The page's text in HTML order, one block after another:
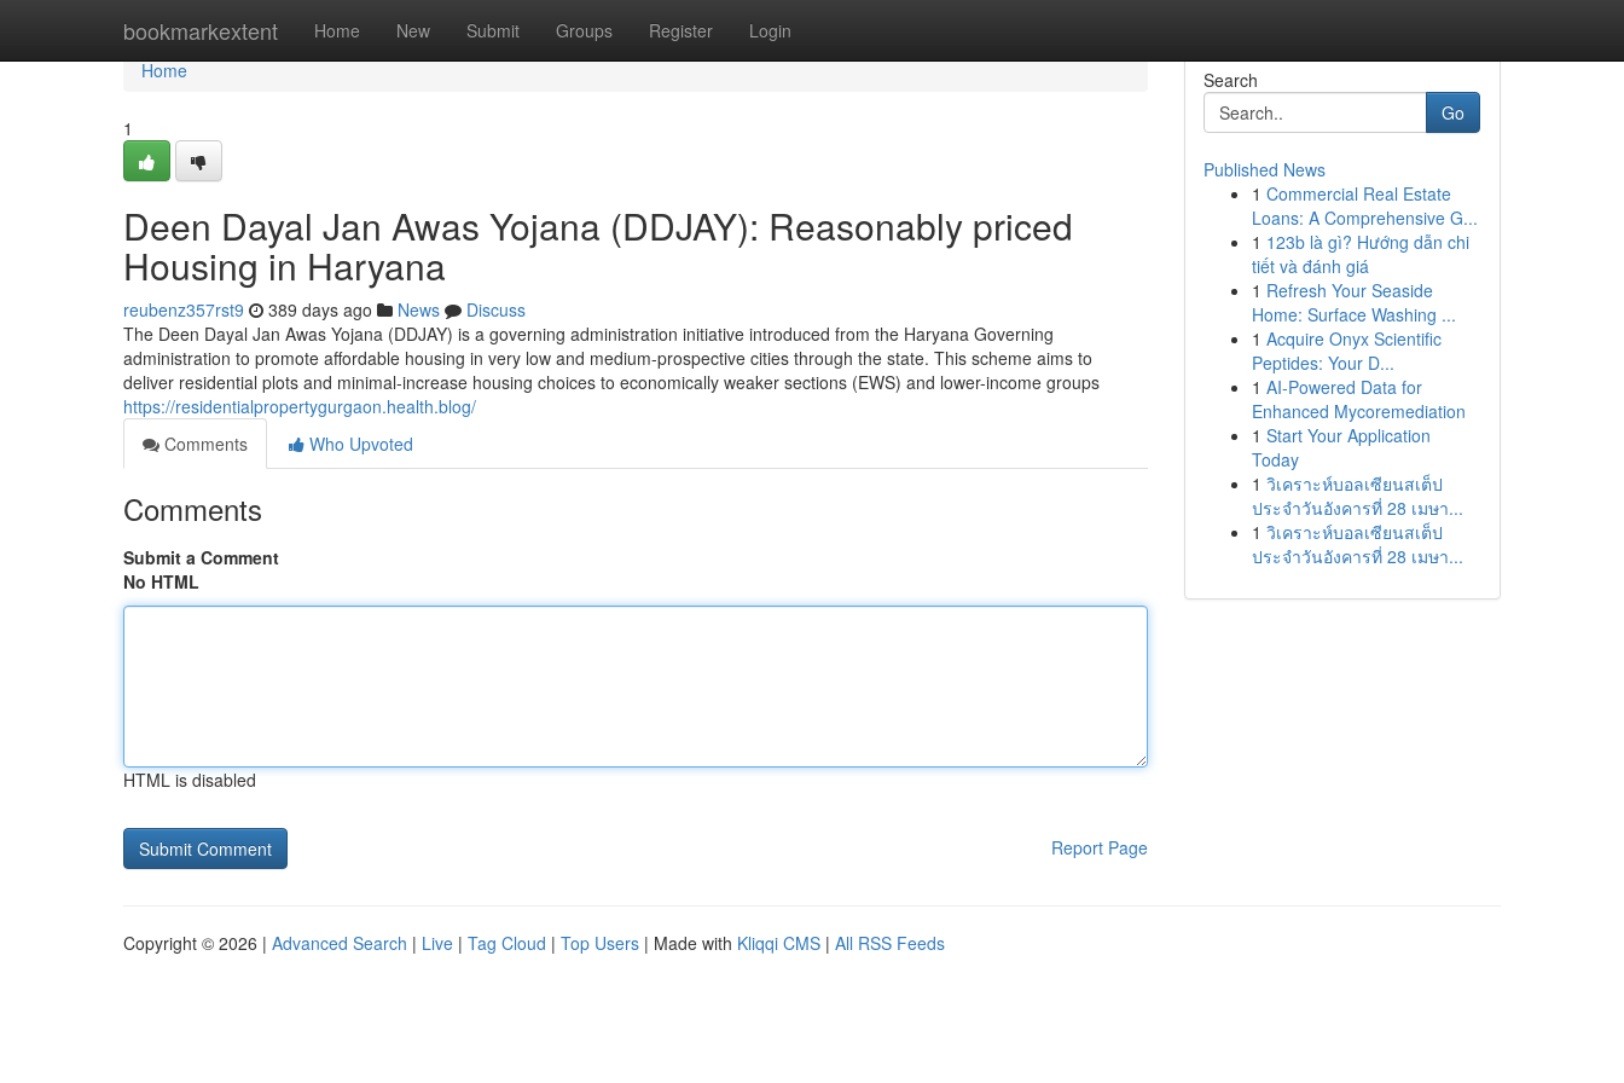
bookmarkextent Home New Submit Groups Register Login
Home
Home
1
Deen Dayal Jan Awas Yojana (DDJAY): Reasonably priced
Housing in Haryana
reubenz357rst9 389 days ago News
Discuss
The Deen Dayal Jan Awas Yojana (DDJAY) is a governing administration initiative introduced from the Haryana Governing
administration to promote affordable housing in very low and medium-prospective cities through the state. This scheme aims to
deliver residential plots and minimal-increase housing choices to economically weaker sections (EWS) and lower-income groups
https://residentialpropertygurgaon.health.blog/
Comments
Who Upvoted
Comments
Submit a Comment
No HTML
HTML is disabled
Report Page
Search
Go
Published News
1 Commercial Real Estate
Loans: A Comprehensive G...
1 123b là gì? Hướng dẫn chi
tiết và đánh giá
1 Refresh Your Seaside
Home: Surface Washing ...
1 Acquire Onyx Scientific
Peptides: Your D...
1 AI-Powered Data for
Enhanced Mycoremediation
1 Start Your Application
Today
1 วิเคราะห์บอลเซียนสเต็ป
ประจำวันอังคารที่ 28 เมษา...
1 วิเคราะห์บอลเซียนสเต็ป
ประจำวันอังคารที่ 28 เมษา...
Copyright © 2026 | Advanced Search | Live | Tag Cloud | Top Users | Made with Kliqqi CMS | All RSS Feeds